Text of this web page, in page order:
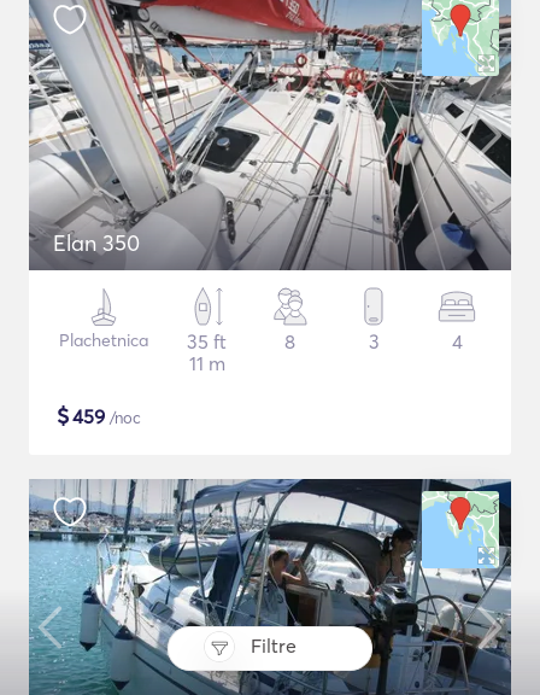
Filtre
Elan 350
Plachetnica
35 ft
11 m
8 3 4
$459 /noc